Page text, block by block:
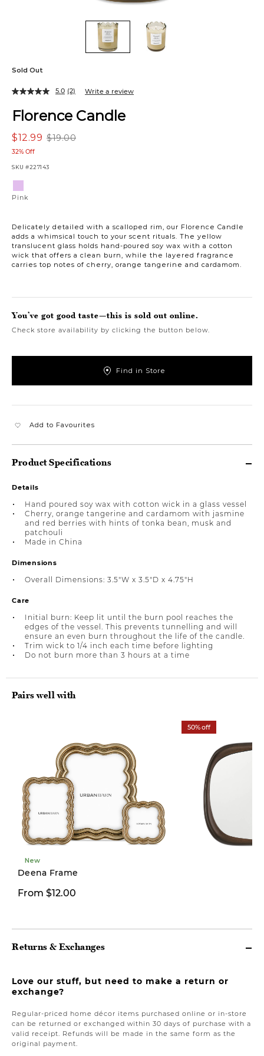
Sold Out
Florence Candle
$19.00
$12.99
32% Off
SKU #227143
Delicately detailed with a scalloped rim, our Florence Candle
adds a whimsical touch to your scent rituals. The yellow
translucent glass holds hand-poured soy wax with a cotton
wick that offers a clean burn, while the layered fragrance
carries top notes of cherry, orange tangerine and cardamom.
5.0 (2) Write a review
Variations
Pink
You’ve got good taste—this is sold out online.
Check store availability by clicking the button below.
Find in Store
Add to Favourites
Product Specifications
Details
Hand poured soy wax with cotton wick in a glass vessel
Cherry, orange tangerine and cardamom with jasmine
and red berries with hints of tonka bean, musk and
patchouli
Made in China
Dimensions
Overall Dimensions: 3.5"W x 3.5"D x 4.75"H
Care
Initial burn: Keep lit until the burn pool reaches the
edges of the vessel. This prevents tunnelling and will
ensure an even burn throughout the life of the candle.
Trim wick to 1/4 inch each time before lighting
Do not burn more than 3 hours at a time
Pairs well with
New
Deena Frame
From $12.00
50% off
Returns & Exchanges
Love our stuff, but need to make a return or
exchange?
Regular-priced home décor items purchased online or in-store
can be returned or exchanged within 30 days of purchase with a
valid receipt. Refunds will be made in the same form as the
original payment.